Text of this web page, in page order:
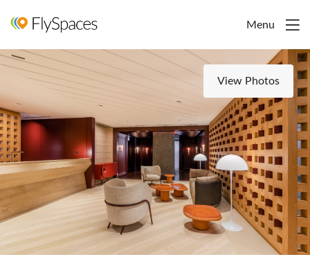
Menu
View Photos